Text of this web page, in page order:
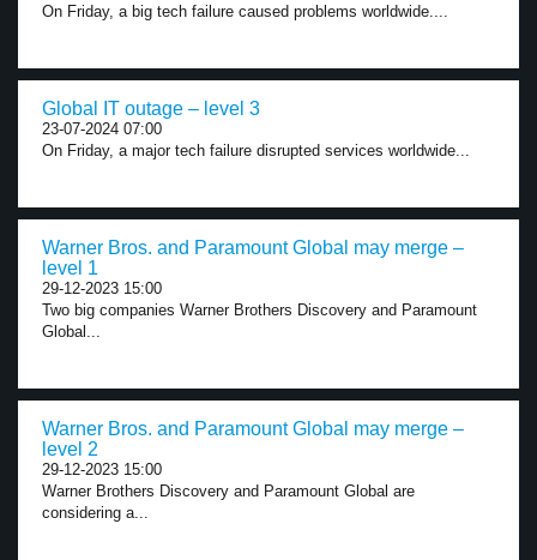
On Friday, a big tech failure caused problems worldwide....
Global IT outage – level 3
23-07-2024 07:00
On Friday, a major tech failure disrupted services worldwide...
Warner Bros. and Paramount Global may merge –
level 1
29-12-2023 15:00
Two big companies Warner Brothers Discovery and Paramount
Global...
Warner Bros. and Paramount Global may merge –
level 2
29-12-2023 15:00
Warner Brothers Discovery and Paramount Global are
considering a...